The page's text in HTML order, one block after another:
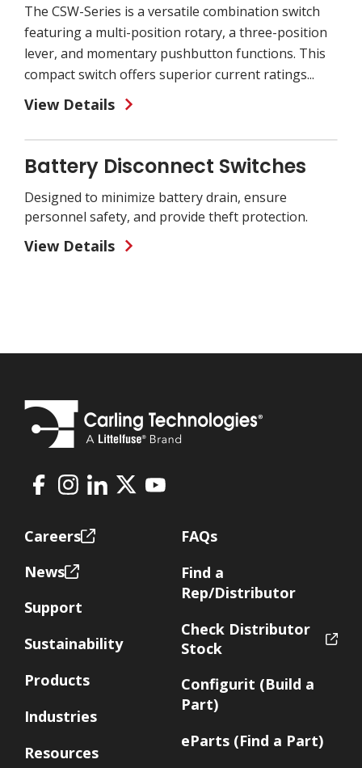
The CSW-Series is a versatile combination switch
featuring a multi-position rotary, a three-position
lever, and momentary pushbutton functions. This
compact switch offers superior current ratings...
View Details
Battery Disconnect Switches
Designed to minimize battery drain, ensure
personnel safety, and provide theft protection.
View Details
Facebook
Instagram
LinkedIn
X Youtube
Footer
Careers
News
Support
Sustainability
Products
Industries
Resources
FAQs
Find a
Rep/Distributor
Check Distributor
Stock
Configurit (Build a
Part)
eParts (Find a Part)